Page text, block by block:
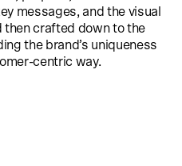
messages, and the visual
crafted down to the
the brand’s uniqueness
centric way.